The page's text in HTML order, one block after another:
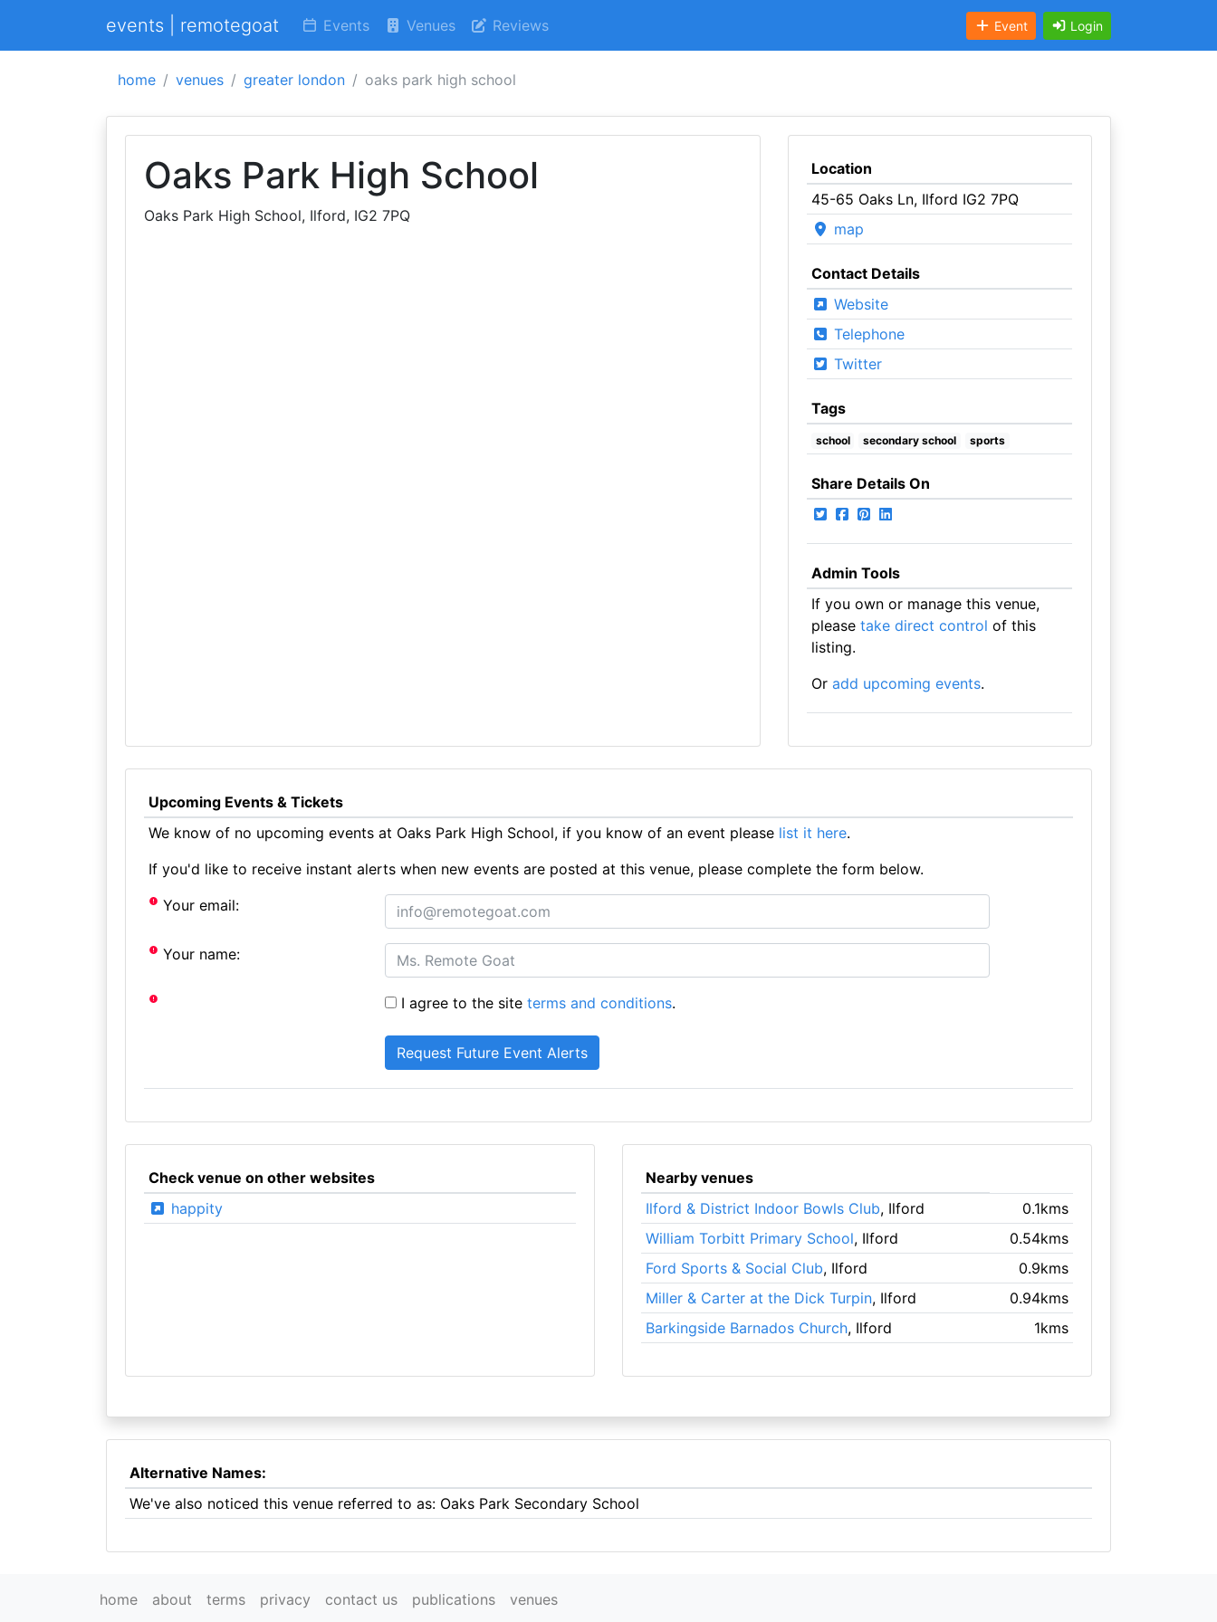
events | remotegoat Events Venues Reviews Event Login
home venues greater london oaks park high school
Oaks Park High School
Oaks Park High School, Ilford, IG2 7PQ
Location
45-65 Oaks Ln, Ilford IG2 7PQ
map
Contact Details
Website
Telephone
Twitter
Tags
school secondary school sports
Share Details On
Admin Tools
If you own or manage this venue,
please take direct control of this
listing.
Or add upcoming events.
Upcoming Events & Tickets
We know of no upcoming events at Oaks Park High School, if you know of an event please list it here.
If you'd like to receive instant alerts when new events are posted at this venue, please complete the form below.
Your email:
Your name:
I agree to the siteterms and conditions.
Check venue on other websites
happity
Nearby venues
Ilford & District Indoor Bowls Club, Ilford
0.1kms
William Torbitt Primary School, Ilford
0.54kms
Ford Sports & Social Club, Ilford
0.9kms
Miller & Carter at the Dick Turpin, Ilford
0.94kms
Barkingside Barnados Church, Ilford 1kms
Alternative Names:
We've also noticed this venue referred to as: Oaks Park Secondary School
home about terms privacy contact us publications venues